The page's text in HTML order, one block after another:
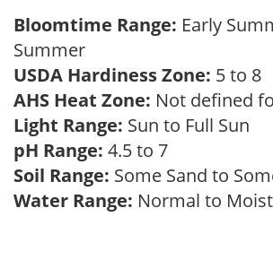
Bloomtime Range: Early
Summer
USDA Hardiness Zone: 5 to 8
AHS Heat Zone: Not defined
Light Range: Sun to Full Sun
pH Range: 4.5 to 7
Soil Range: Some Sand to
Water Range: Normal to Moist